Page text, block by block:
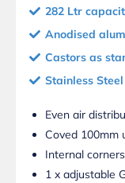
282 Ltr
Anodised
Castors as
Stainless
Even air
Coved 100mm
Internal
1 x adjustable